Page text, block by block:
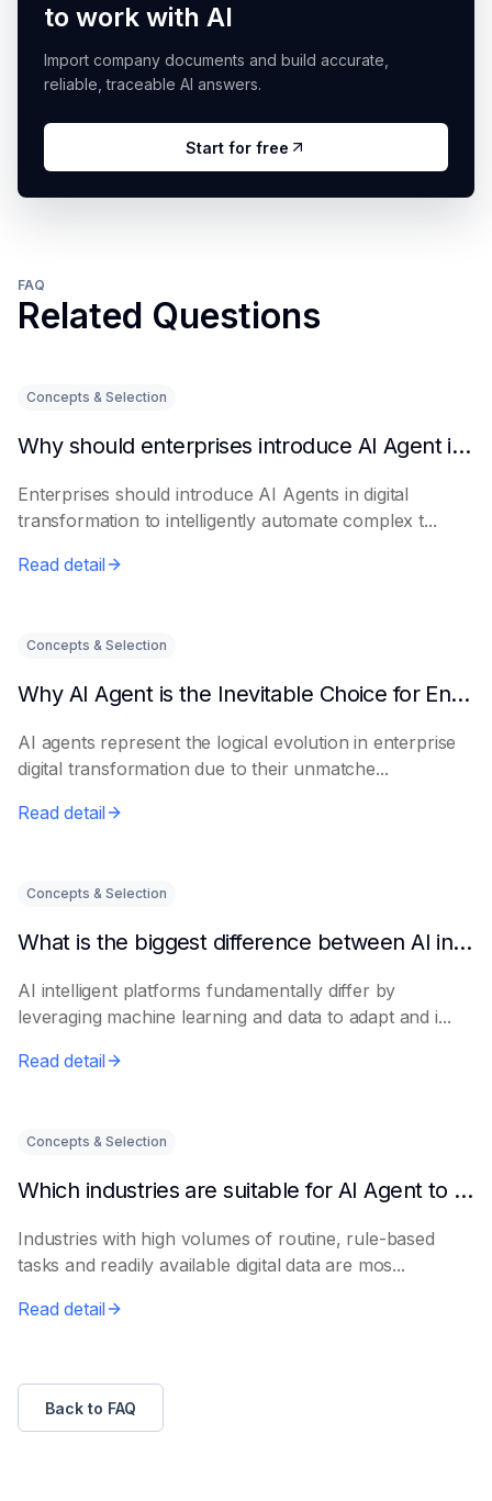
to work with AI
Import company documents and build accurate,
reliable, traceable AI answers.
Start for free
FAQ
Related Questions
Concepts & Selection
Why should enterprises introduce AI Agent in digital transformation?
Enterprises should introduce AI Agents in digital
transformation to intelligently automate complex t...
Read detail
Concepts & Selection
Why AI Agent is the Inevitable Choice for Enterprise Informatization
AI agents represent the logical evolution in enterprise
digital transformation due to their unmatche...
Read detail
Concepts & Selection
What is the biggest difference between AI intelligent platforms and traditional software?
AI intelligent platforms fundamentally differ by
leveraging machine learning and data to adapt and i...
Read detail
Concepts & Selection
Which industries are suitable for AI Agent to get started quickly?
Industries with high volumes of routine, rule-based
tasks and readily available digital data are mos...
Read detail
Back to FAQ